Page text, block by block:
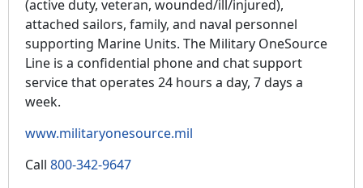
(active duty, veteran, wounded/ill/injured),
attached sailors, family, and naval personnel
supporting Marine Units. The Military OneSource
Line is a confidential phone and chat support
service that operates 24 hours a day, 7 days a
week.
www.militaryonesource.mil
Call 800-342-9647